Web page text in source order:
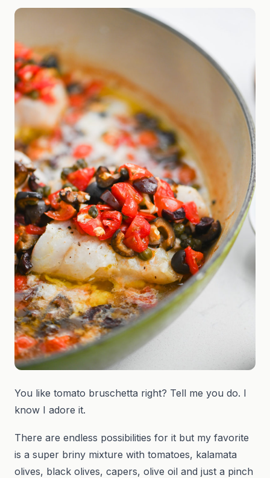
You like tomato bruschetta right? Tell me you do. I
know I adore it.
There are endless possibilities for it but my favorite
is a super briny mixture with tomatoes, kalamata
olives, black olives, capers, olive oil and just a pinch